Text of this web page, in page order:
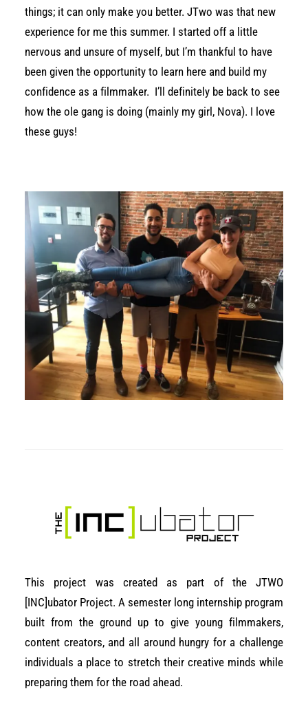
things; it can only make you better. JTwo was that new
experience for me this summer. I started off a little
nervous and unsure of myself, but I’m thankful to have
been given the opportunity to learn here and build my
confidence as a filmmaker. I’ll definitely be back to see
how the ole gang is doing (mainly my girl, Nova). I love
these guys!
This project was created as part of the JTWO
[INC]ubator Project. A semester long internship program
built from the ground up to give young filmmakers,
content creators, and all around hungry for a challenge
individuals a place to stretch their creative minds while
preparing them for the road ahead.